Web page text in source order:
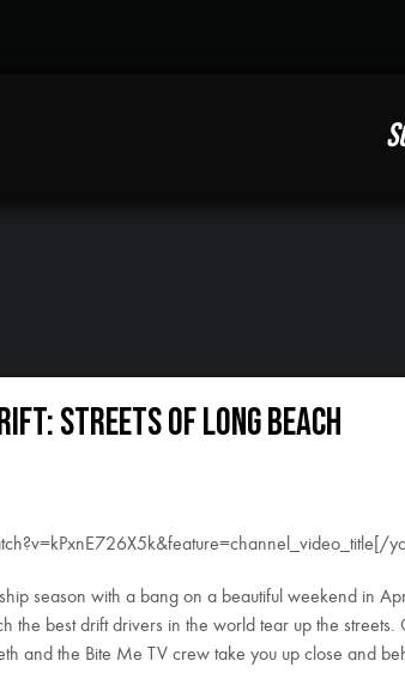
Streets of Long Beach
season with a bang on a beautiful weekend in
the best drift drivers in the world tear up the streets.
and the Bite Me TV crew take you up close and